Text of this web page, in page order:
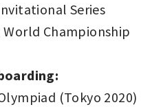
Series
Championship
(Tokyo 2020)